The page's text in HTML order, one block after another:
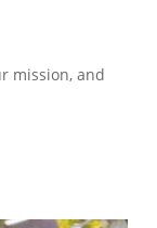
mission, and